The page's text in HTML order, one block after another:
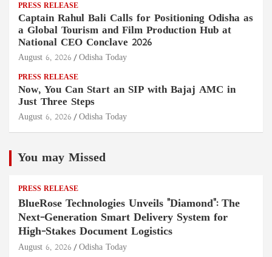
PRESS RELEASE
Captain Rahul Bali Calls for Positioning Odisha as
a Global Tourism and Film Production Hub at
National CEO Conclave 2026
August 6, 2026 Odisha Today
PRESS RELEASE
Now, You Can Start an SIP with Bajaj AMC in
Just Three Steps
August 6, 2026 Odisha Today
You may Missed
PRESS RELEASE
BlueRose Technologies Unveils "Diamond": The
Next-Generation Smart Delivery System for
High-Stakes Document Logistics
August 6, 2026 Odisha Today